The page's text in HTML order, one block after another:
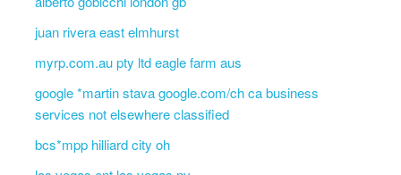
juan rivera east elmhurst
myrp.com.au pty ltd eagle farm aus
google *martin stava google.com/ch ca business
services not elsewhere classified
bcs*mpp hilliard city oh